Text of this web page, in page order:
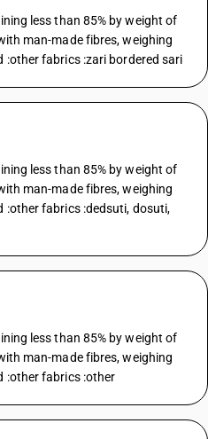
less than 85% by weight of
man-made fibres, weighing
:other fabrics :zari bordered sari
less than 85% by weight of
man-made fibres, weighing
:other fabrics :dedsuti, dosuti,
less than 85% by weight of
man-made fibres, weighing
:other fabrics :other